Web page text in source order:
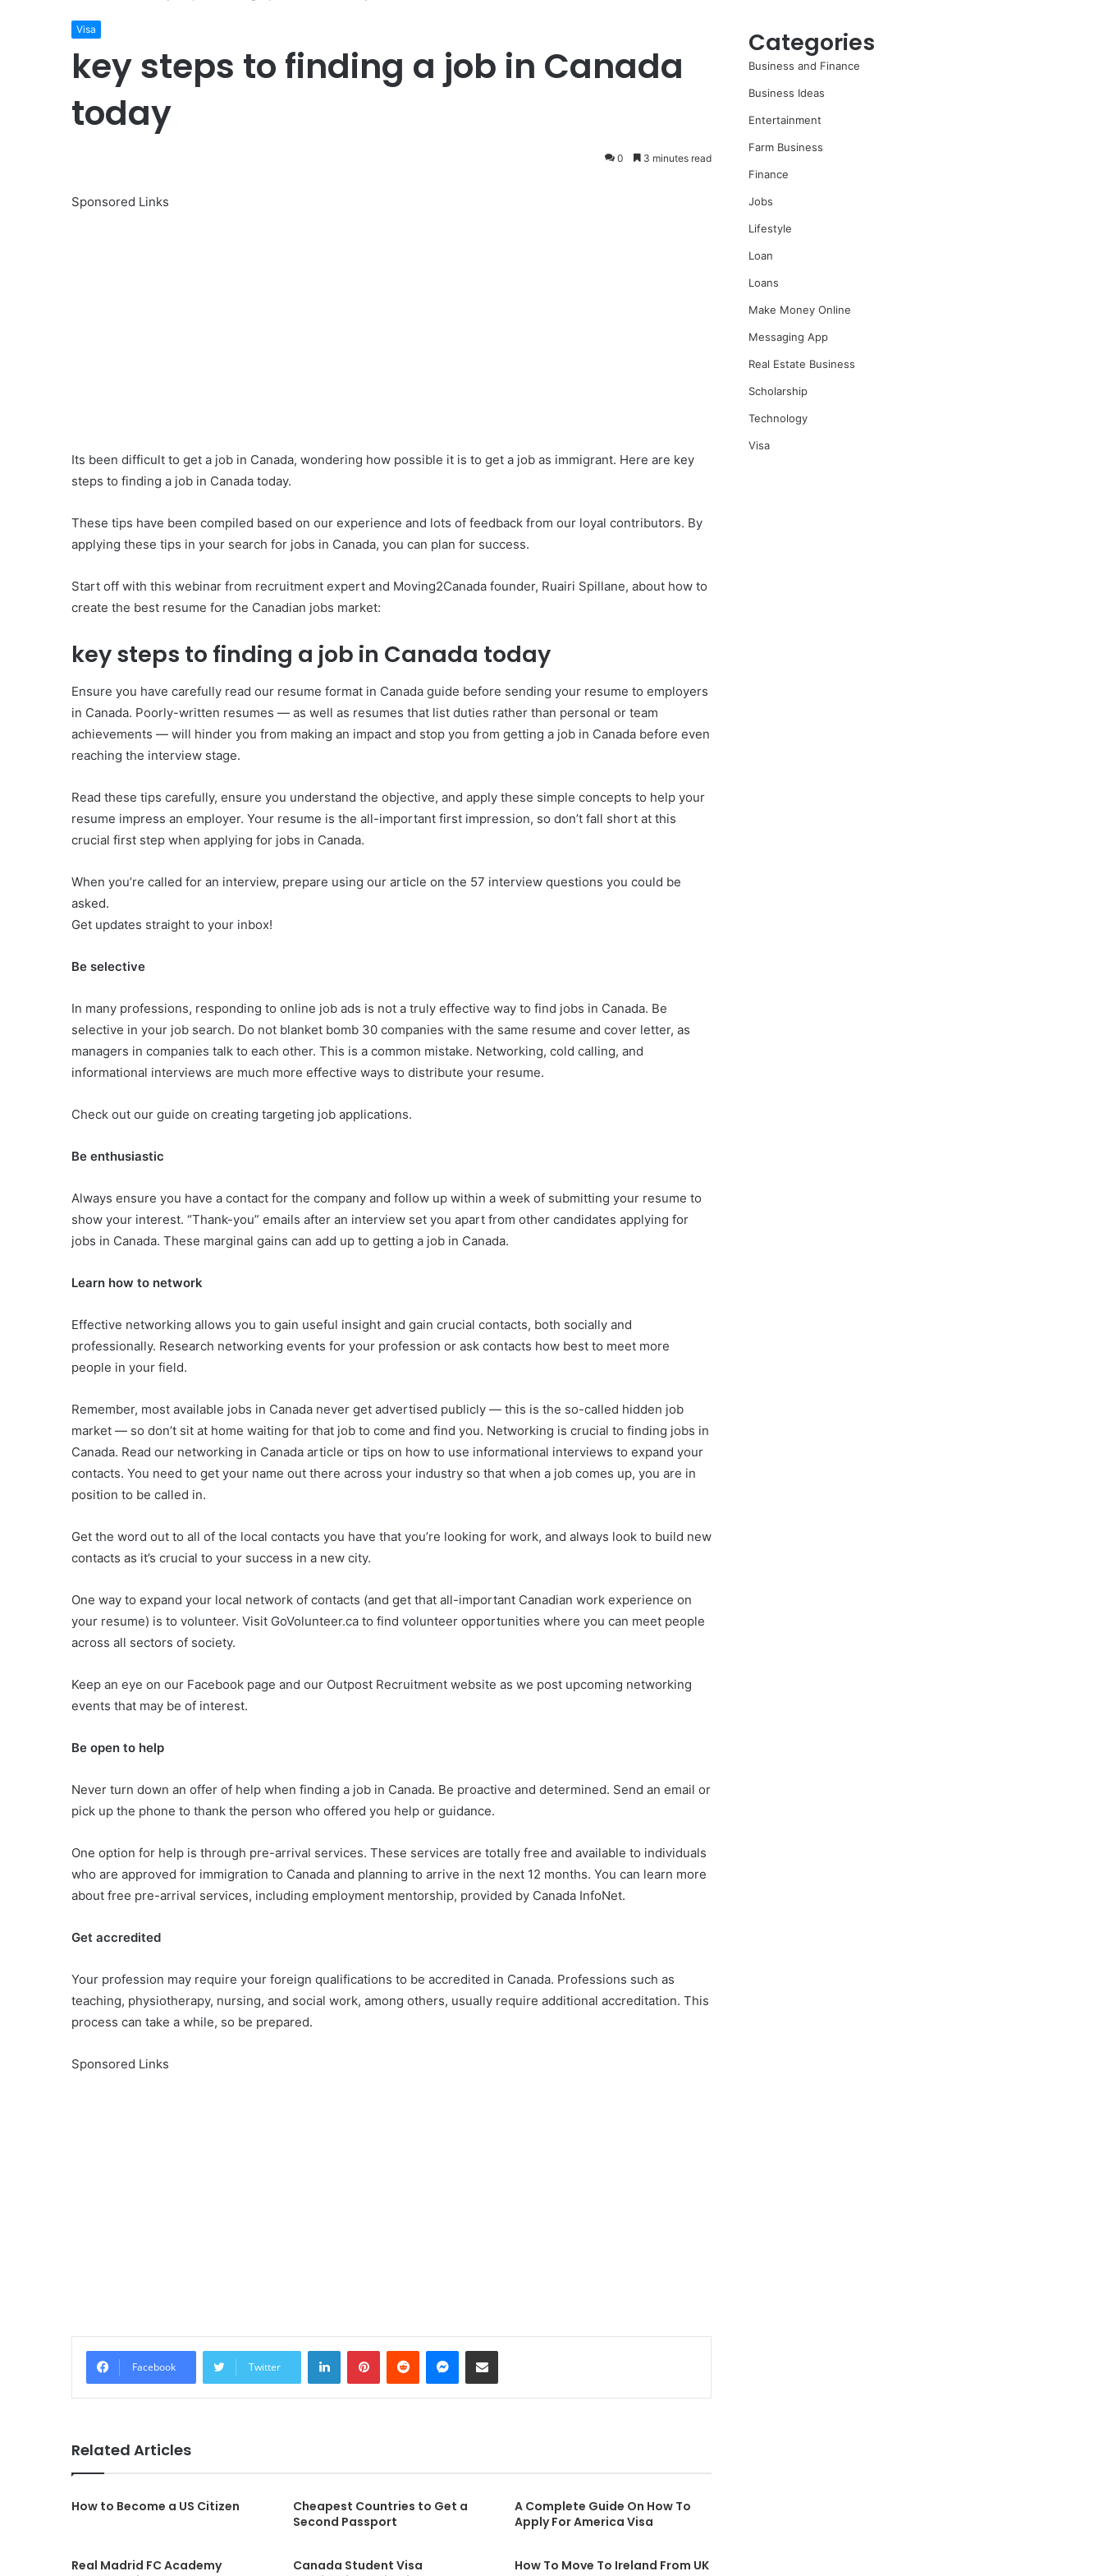
Visa
key steps to finding a job in Canada
today
0 3 minutes read
Sponsored Links
Its been difficult to get a job in Canada, wondering how possible it is to get a job as immigrant. Here are key
steps to finding a job in Canada today.
These tips have been compiled based on our experience and lots of feedback from our loyal contributors. By
applying these tips in your search for jobs in Canada, you can plan for success.
Start off with this webinar from recruitment expert and Moving2Canada founder, Ruairi Spillane, about how to
create the best resume for the Canadian jobs market:
key steps to finding a job in Canada today
Ensure you have carefully read our resume format in Canada guide before sending your resume to employers
in Canada. Poorly-written resumes — as well as resumes that list duties rather than personal or team
achievements — will hinder you from making an impact and stop you from getting a job in Canada before even
reaching the interview stage.
Read these tips carefully, ensure you understand the objective, and apply these simple concepts to help your
resume impress an employer. Your resume is the all-important first impression, so don’t fall short at this
crucial first step when applying for jobs in Canada.
When you’re called for an interview, prepare using our article on the 57 interview questions you could be
asked.
Get updates straight to your inbox!
Be selective
In many professions, responding to online job ads is not a truly effective way to find jobs in Canada. Be
selective in your job search. Do not blanket bomb 30 companies with the same resume and cover letter, as
managers in companies talk to each other. This is a common mistake. Networking, cold calling, and
informational interviews are much more effective ways to distribute your resume.
Check out our guide on creating targeting job applications.
Be enthusiastic
Always ensure you have a contact for the company and follow up within a week of submitting your resume to
show your interest. “Thank-you” emails after an interview set you apart from other candidates applying for
jobs in Canada. These marginal gains can add up to getting a job in Canada.
Learn how to network
Effective networking allows you to gain useful insight and gain crucial contacts, both socially and
professionally. Research networking events for your profession or ask contacts how best to meet more
people in your field.
Remember, most available jobs in Canada never get advertised publicly — this is the so-called hidden job
market — so don’t sit at home waiting for that job to come and find you. Networking is crucial to finding jobs in
Canada. Read our networking in Canada article or tips on how to use informational interviews to expand your
contacts. You need to get your name out there across your industry so that when a job comes up, you are in
position to be called in.
Get the word out to all of the local contacts you have that you’re looking for work, and always look to build new
contacts as it’s crucial to your success in a new city.
One way to expand your local network of contacts (and get that all-important Canadian work experience on
your resume) is to volunteer. Visit GoVolunteer.ca to find volunteer opportunities where you can meet people
across all sectors of society.
Keep an eye on our Facebook page and our Outpost Recruitment website as we post upcoming networking
events that may be of interest.
Be open to help
Never turn down an offer of help when finding a job in Canada. Be proactive and determined. Send an email or
pick up the phone to thank the person who offered you help or guidance.
One option for help is through pre-arrival services. These services are totally free and available to individuals
who are approved for immigration to Canada and planning to arrive in the next 12 months. You can learn more
about free pre-arrival services, including employment mentorship, provided by Canada InfoNet.
Get accredited
Your profession may require your foreign qualifications to be accredited in Canada. Professions such as
teaching, physiotherapy, nursing, and social work, among others, usually require additional accreditation. This
process can take a while, so be prepared.
Sponsored Links
Facebook Twitter
Related Articles
How to Become a US Citizen
Cheapest Countries to Get a
Second Passport
A Complete Guide On How To
Apply For America Visa
Real Madrid FC Academy
Canada Student Visa
How To Move To Ireland From UK
Categories
Business and Finance
Business Ideas
Entertainment
Farm Business
Finance
Jobs
Lifestyle
Loan
Loans
Make Money Online
Messaging App
Real Estate Business
Scholarship
Technology
Visa